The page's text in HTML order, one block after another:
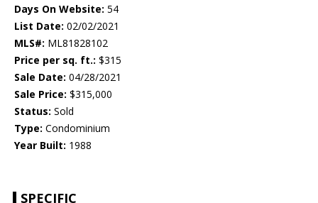
Days On Website: 54
List Date: 02/02/2021
MLS#: ML81828102
Price per sq. ft.: $315
Sale Date: 04/28/2021
Sale Price: $315,000
Status: Sold
Type: Condominium
Year Built: 1988
SPECIFIC